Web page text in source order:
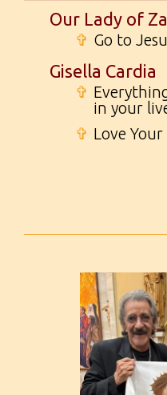
Our Lady of
✞ Go to
Gisella Cardia
✞
in your
✞ Love